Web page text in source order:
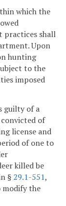
which the
practices shall
Upon
hunting
to the
imposed
guilty of a
convicted of
license and
of one to
killed be
§ 29.1-551,
modify the